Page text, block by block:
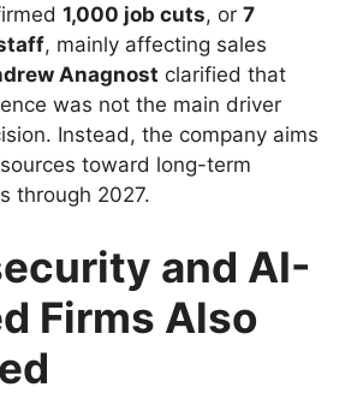
1,000 job cuts, or 7
, mainly affecting sales
Anagnost clarified that
was not the main driver
Instead, the company aims
toward long-term
through 2027.
and AI-
Firms Also